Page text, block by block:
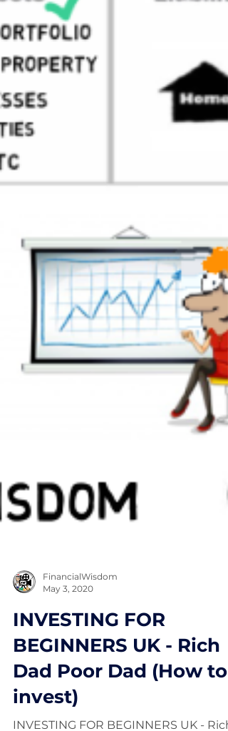
May 3, 2020
INVESTING FOR
BEGINNERS UK - Rich
Dad Poor Dad (How to
invest)